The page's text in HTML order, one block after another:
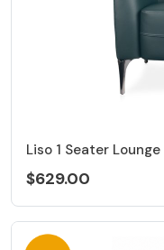
Liso 1 Seater Lounge
$629.00